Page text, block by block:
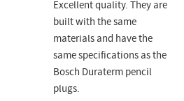
Excellent quality. They are
built with the same
materials and have the
same specifications as the
Bosch Duraterm pencil
plugs.